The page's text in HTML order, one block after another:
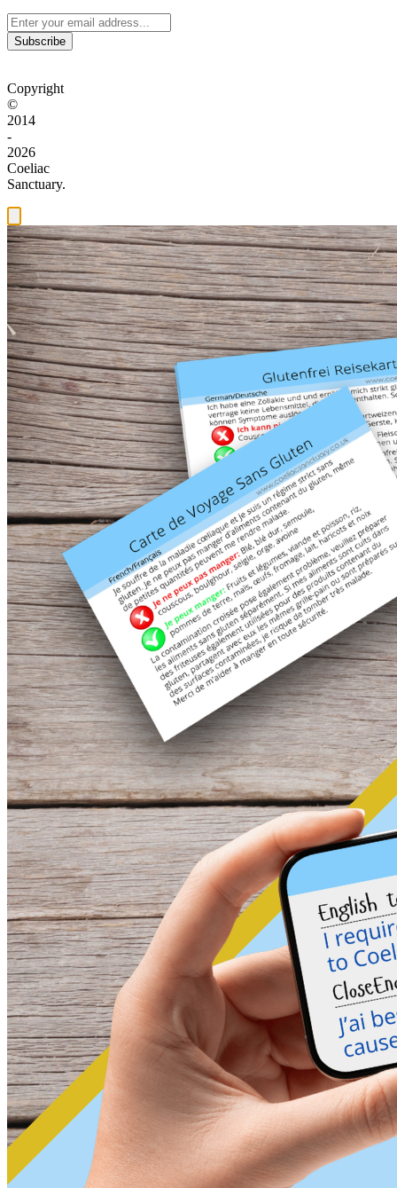
Subscribe
Copyright
©
2014
-
2026
Coeliac
Sanctuary.